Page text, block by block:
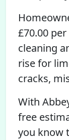
£70.00
cleaning
rise for
cracks,
With
free
you know